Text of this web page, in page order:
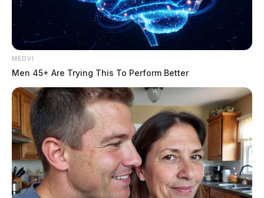
MEDVI
Men 45+ Are Trying This To Perform Better